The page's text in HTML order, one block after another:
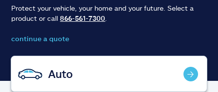
Select a Product
go continue a quote
Insurance & more
Protect your vehicle, your home and your future. Select a
product or call866-561-7300
continue a quote
Auto